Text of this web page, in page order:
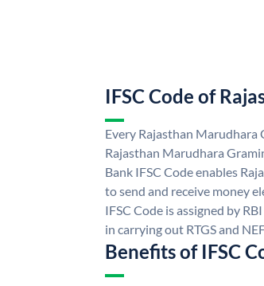
IFSC Code of
Every Rajasthan Marudhara
Rajasthan Marudhara
Bank IFSC Code enables
to send and receive money
IFSC Code is assigned by
in carrying out RTGS and
Benefits of IFSC